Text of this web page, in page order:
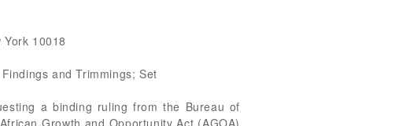
10018
and Trimmings; Set
a binding ruling from the Bureau of
Growth and Opportunity Act (AGOA)